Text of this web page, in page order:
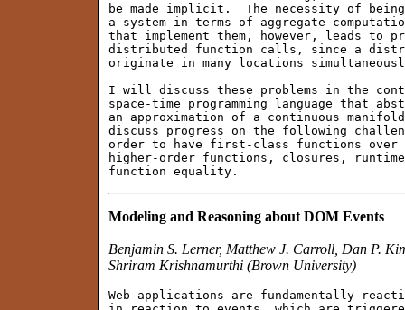
be made implicit.  The necessity of
a system in terms of aggregate
that implement them, however, leads to
distributed function calls, since a
originate in many locations
I will discuss these problems in the
space-time programming language that
an approximation of a continuous
discuss progress on the following
order to have first-class functions over
higher-order functions, closures,
Modeling and Reasoning about DOM Events
Benjamin S. Lerner, Matthew J. Carroll, Dan P.
Shriram Krishnamurthi (Brown University)
Web applications are fundamentally